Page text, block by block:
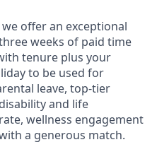
offer an exceptional
weeks of paid time
tenure plus your
to be used for
leave, top-tier
and life
wellness engagement
a generous match.